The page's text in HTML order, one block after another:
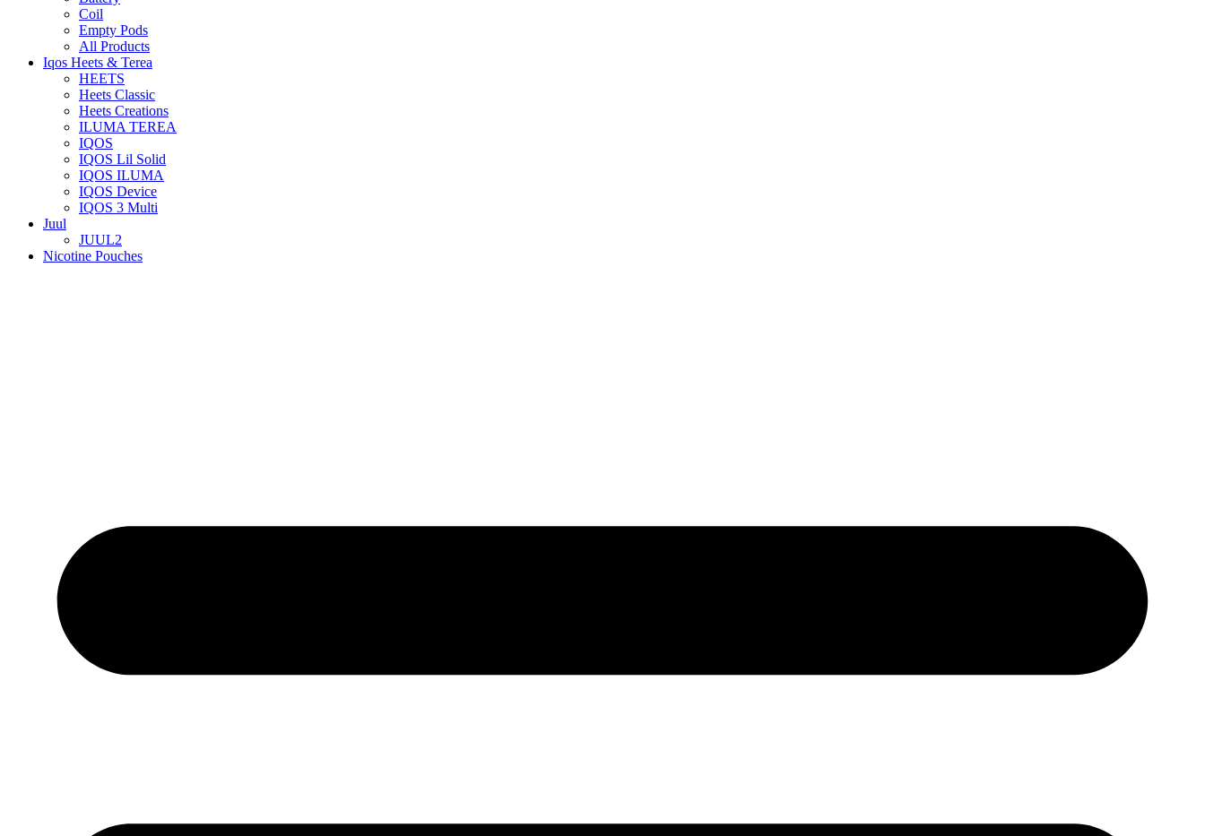
Coil
Empty Pods
All Products
Iqos Heets & Terea
HEETS
Heets Classic
Heets Creations
ILUMA TEREA
IQOS
IQOS Lil Solid
IQOS ILUMA
IQOS Device
IQOS 3 Multi
Juul
JUUL2
Nicotine Pouches